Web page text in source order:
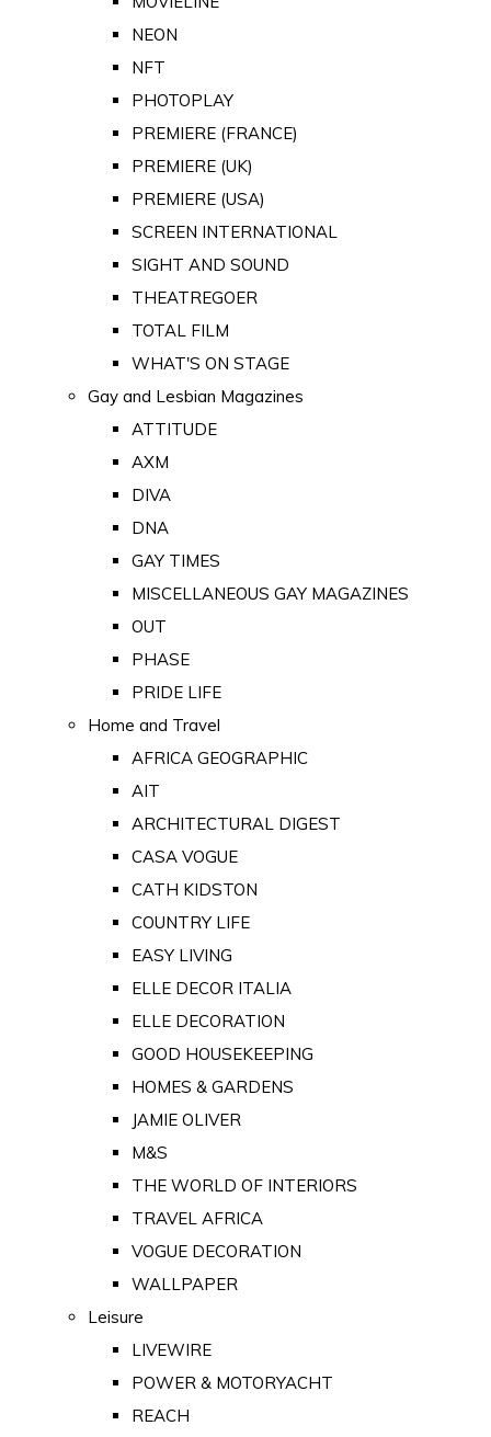
NEON
NFT
PHOTOPLAY
PREMIERE (FRANCE)
PREMIERE (UK)
PREMIERE (USA)
SCREEN INTERNATIONAL
SIGHT AND SOUND
THEATREGOER
TOTAL FILM
WHAT'S ON STAGE
Gay and Lesbian Magazines
ATTITUDE
AXM
DIVA
DNA
GAY TIMES
MISCELLANEOUS GAY MAGAZINES
OUT
PHASE
PRIDE LIFE
Home and Travel
AFRICA GEOGRAPHIC
AIT
ARCHITECTURAL DIGEST
CASA VOGUE
CATH KIDSTON
COUNTRY LIFE
EASY LIVING
ELLE DECOR ITALIA
ELLE DECORATION
GOOD HOUSEKEEPING
HOMES & GARDENS
JAMIE OLIVER
M&S
THE WORLD OF INTERIORS
TRAVEL AFRICA
VOGUE DECORATION
WALLPAPER
Leisure
LIVEWIRE
POWER & MOTORYACHT
REACH